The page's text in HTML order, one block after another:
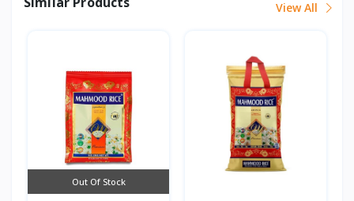
View All
Out Of Stock